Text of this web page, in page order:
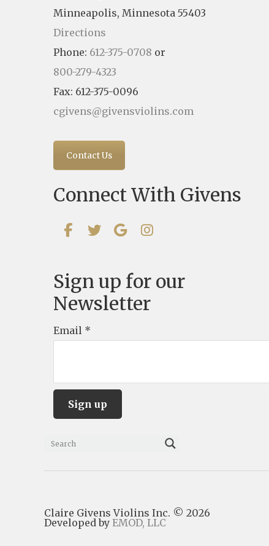
Minneapolis, Minnesota 55403
Directions
Phone: 612-375-0708 or
800-279-4323
Fax: 612-375-0096
cgivens@givensviolins.com
Contact Us
Connect With Givens
Sign up for our
Newsletter
Email *
n
t
Claire Givens Violins Inc. © 2026
Developed by EMOD, LLC